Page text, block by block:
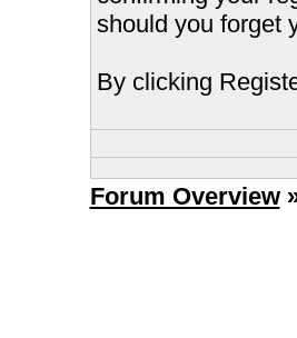
should you forget
By clicking
Forum Overview